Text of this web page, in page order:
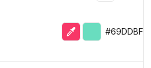
EyedropperSelected color
#69DDBF